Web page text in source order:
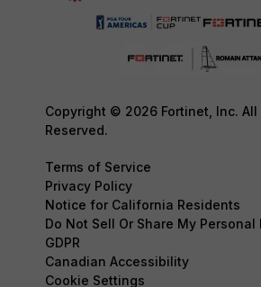
Copyright © 2026 Fortinet, Inc. All
Reserved.
Terms of Service
Privacy Policy
Notice for California Residents
Do Not Sell Or Share My
GDPR
Canadian Accessibility
Cookie Settings